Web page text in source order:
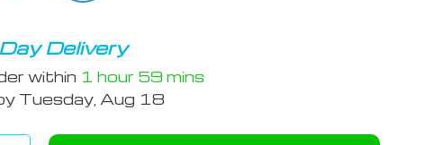
Delivery
within 1 hour 59 mins
Tuesday, Aug 18